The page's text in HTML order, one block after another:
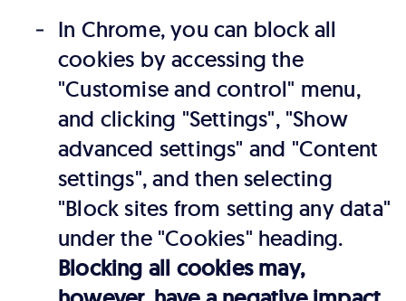
In Chrome, you can block all
cookies by accessing the
"Customise and control" menu,
and clicking "Settings", "Show
advanced settings" and "Content
settings", and then selecting
"Block sites from setting any data"
under the "Cookies" heading.
Blocking all cookies may,